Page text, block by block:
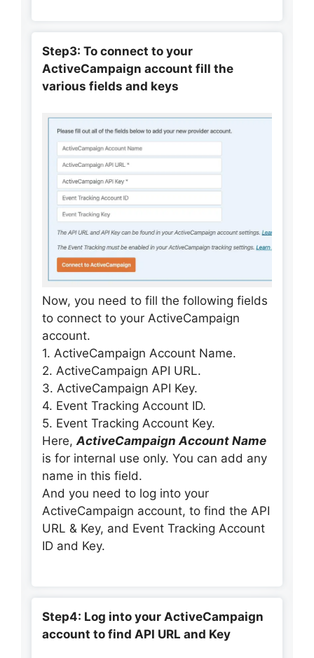
Step3: To connect to your
ActiveCampaign account fill the
various fields and keys
Now, you need to fill the following fields
to connect to your ActiveCampaign
account.
1. ActiveCampaign Account Name.
2. ActiveCampaign API URL.
3. ActiveCampaign API Key.
4. Event Tracking Account ID.
5. Event Tracking Account Key.
Here, ActiveCampaign Account Name
is for internal use only. You can add any
name in this field.
And you need to log into your
ActiveCampaign account, to find the API
URL & Key, and Event Tracking Account
ID and Key.
Step4: Log into your ActiveCampaign
account to find API URL and Key